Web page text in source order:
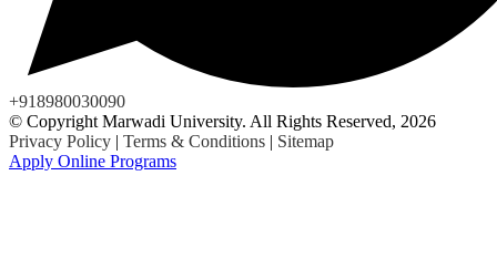
+918980030090
© Copyright Marwadi University. All Rights Reserved, 2026
Privacy Policy | Terms & Conditions | Sitemap
Apply Online Programs